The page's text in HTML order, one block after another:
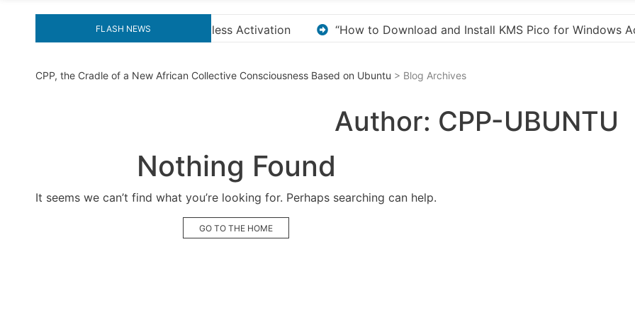
FLASH NEWS
“How to Download and Install KMS Pico for Windows Activation” Here are a few options for
CPP, the Cradle of a New African Collective Consciousness Based on Ubuntu > Blog Archives
Author: CPP-UBUNTU
Nothing Found
It seems we can’t find what you’re looking for. Perhaps searching can help.
GO TO THE HOME